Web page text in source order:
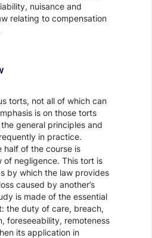
nuisance and
relating to compensation
torts, not all of which can
is on those torts
general principles and
in practice.
half of the course is
of negligence. This tort is
by which the law provides
caused by another’s
is made of the essential
the duty of care, breach,
foreseeability, remoteness
its application in